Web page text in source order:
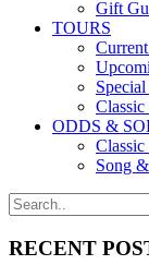
Gift
TOURS
ODDS &
Song
RECENT